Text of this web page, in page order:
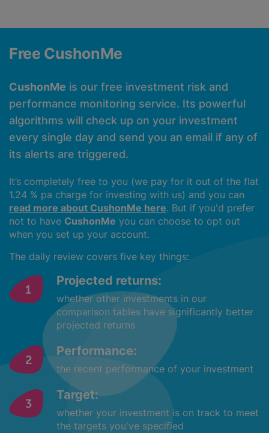
Free CushonMe
CushonMe is our free investment risk and
performance monitoring service. Its powerful
algorithms will check up on your investment
every single day and send you an email if any of
its alerts are triggered.
It’s completely free to you (we pay for it out of the flat
1.24 % pa charge for investing with us) and you can
read more about CushonMe here. But if you'd prefer
not to have CushonMe you can choose to opt out
when you set up your account.
The daily review covers five key things:
Projected returns:
whether other investments in our
comparison tables have significantly better
projected returns
Performance:
the recent performance of your investment
Target:
whether your investment is on track to meet
the targets you've specified